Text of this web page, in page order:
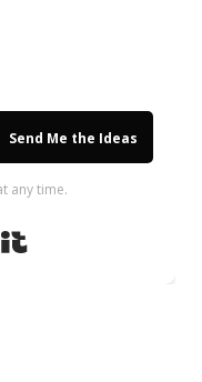
Send Me the Ideas
any time.